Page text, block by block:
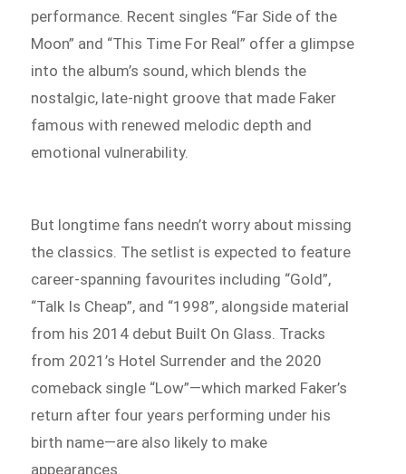
performance. Recent singles “Far Side of the
Moon” and “This Time For Real” offer a glimpse
into the album’s sound, which blends the
nostalgic, late-night groove that made Faker
famous with renewed melodic depth and
emotional vulnerability.
But longtime fans needn’t worry about missing
the classics. The setlist is expected to feature
career-spanning favourites including “Gold”,
“Talk Is Cheap”, and “1998”, alongside material
from his 2014 debut Built On Glass. Tracks
from 2021’s Hotel Surrender and the 2020
comeback single “Low”—which marked Faker’s
return after four years performing under his
birth name—are also likely to make
appearances.